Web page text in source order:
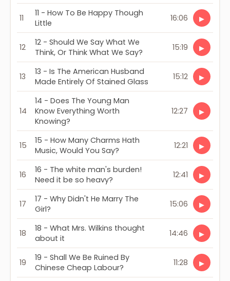
11
11 - How To Be Happy Though
Little
16:06 ▶
12
12 - Should We Say What We
Think, Or Think What We Say?
15:19 ▶
13
13 - Is The American Husband
Made Entirely Of Stained Glass
15:12 ▶
14
14 - Does The Young Man
Know Everything Worth
Knowing?
12:27 ▶
15
15 - How Many Charms Hath
Music, Would You Say?
12:21 ▶
16
16 - The white man's burden!
Need it be so heavy?
12:41 ▶
17
17 - Why Didn't He Marry The
Girl?
15:06 ▶
18
18 - What Mrs. Wilkins thought
about it
14:46 ▶
19
19 - Shall We Be Ruined By
Chinese Cheap Labour?
11:28 ▶